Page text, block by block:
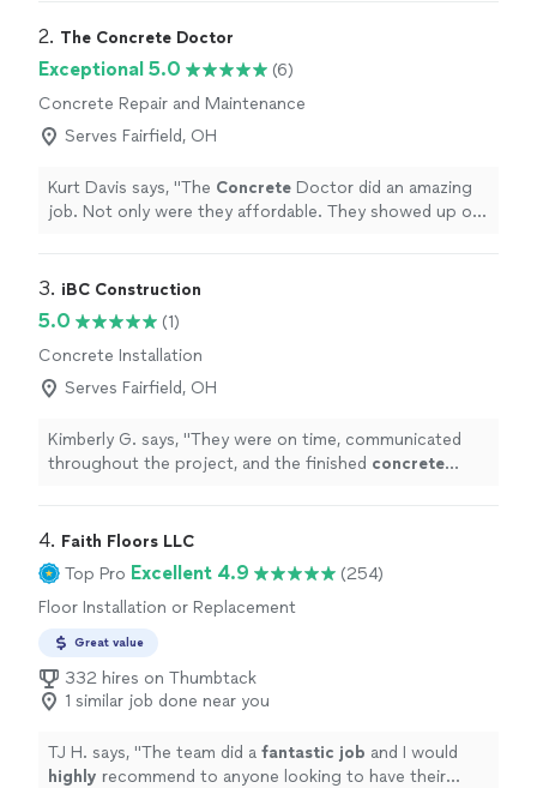
2. The Concrete Doctor
Exceptional 5.0
(6)
Concrete Repair and Maintenance
Serves Fairfield, OH
Kurt Davis says, "The Concrete Doctor did an amazing
job. Not only were they affordable. They showed up on
3. iBC Construction
5.0
(1)
Concrete Installation
Serves Fairfield, OH
Kimberly G. says, "They were on time, communicated
throughout the project, and the finished concrete
4. Faith Floors LLC
Top Pro Excellent 4.9
(254)
Floor Installation or Replacement
Great value
332 hires on Thumbtack
1 similar job done near you
TJ H. says, "The team did a fantastic job and I would
highly recommend to anyone looking to have their